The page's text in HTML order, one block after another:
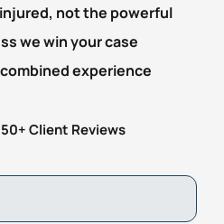
Law
not the powerful
we win your case
experience
Client Reviews